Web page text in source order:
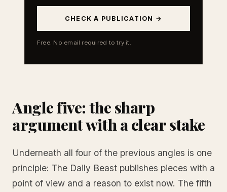
CHECK A PUBLICATION →
Free. No email required to try it.
Angle five: the sharp
argument with a clear stake
Underneath all four of the previous angles is one
principle: The Daily Beast publishes pieces with a
point of view and a reason to exist now. The fifth